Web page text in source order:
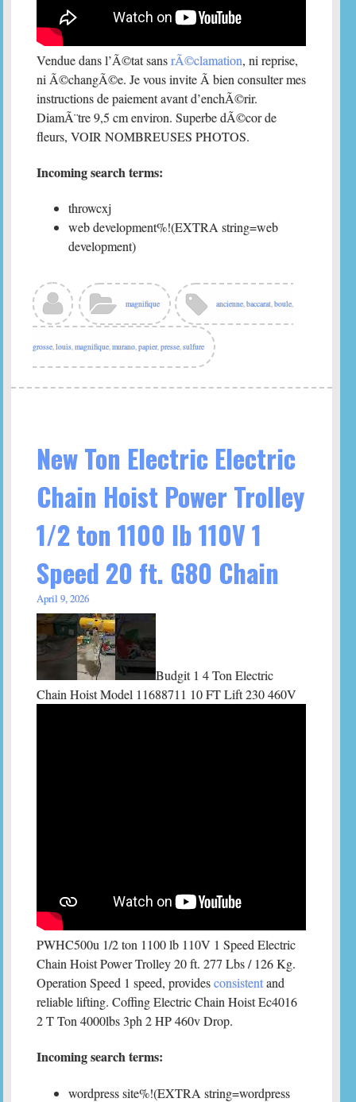
Vendue dans l’Ã©tat sansrÃ©clamation, ni reprise,
ni Ã©changÃ©e. Je vous invite Ã bien consulter mes
instructions de paiement avant d’enchÃ©rir.
DiamÃ¨tre 9,5 cm environ. Superbe dÃ©cor de
fleurs, VOIR NOMBREUSES PHOTOS.
Incoming search terms:
throwcxj
web development%!(EXTRA string=web
development)
magnifique ancienne,baccarat,boule,
grosse,louis,magnifique,murano,papier,presse,sulfure
New Ton Electric Electric
Chain Hoist Power Trolley
1/2 ton 1100 lb 110V 1
Speed 20 ft. G80 Chain
April 9, 2026
Budgit 1 4 Ton Electric
Chain Hoist Model 11688711 10 FT Lift 230 460V
PWHC500u 1/2 ton 1100 lb 110V 1 Speed Electric
Chain Hoist Power Trolley 20 ft. 277 Lbs / 126 Kg.
Operation Speed 1 speed, providesconsistentand
reliable lifting. Coffing Electric Chain Hoist Ec4016
2 T Ton 4000lbs 3ph 2 HP 460v Drop.
Incoming search terms:
wordpress site%!(EXTRA string=wordpress